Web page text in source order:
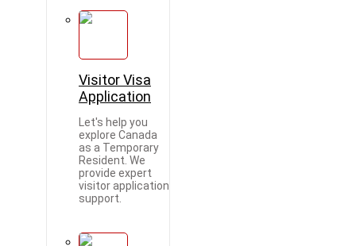
Visitor Visa
Application
Let's help you
explore Canada
as a Temporary
Resident. We
provide expert
visitor application
support.